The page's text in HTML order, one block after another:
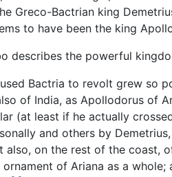
Greco-Bactrian king
to have been the king
describes the powerful
Bactria to revolt grew so
of India, as Apollodorus of
(at least if he actually
and others by
also, on the rest of the coast,
of Ariana as a